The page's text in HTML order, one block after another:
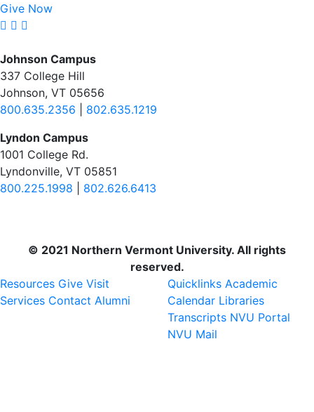
Give Now
Johnson Campus
337 College Hill
Johnson, VT 05656
800.635.2356
802.635.1219
Lyndon Campus
1001 College Rd.
Lyndonville, VT 05851
800.225.1998
802.626.6413
© 2021 Northern Vermont University. All rights
reserved.
Resources Give Visit
Services Contact Alumni
Quicklinks Academic
Calendar Libraries
Transcripts NVU Portal
NVU Mail